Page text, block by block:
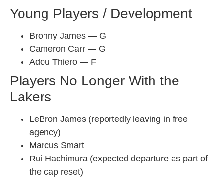
Young Players / Development
Bronny James — G
Cameron Carr — G
Adou Thiero — F
Players No Longer With the
Lakers
LeBron James (reportedly leaving in free
agency)
Marcus Smart
Rui Hachimura (expected departure as part of
the cap reset)